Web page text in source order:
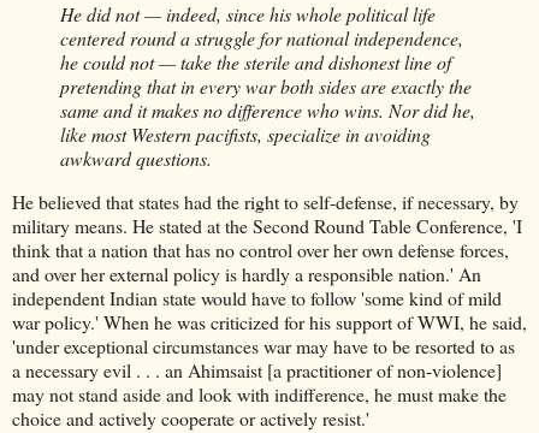
He did not — indeed, since his whole political life
centered round a struggle for national independence,
he could not — take the sterile and dishonest line of
pretending that in every war both sides are exactly the
same and it makes no difference who wins. Nor did he,
like most Western pacifists, specialize in avoiding
awkward questions.
He believed that states had the right to self-defense, if necessary, by
military means. He stated at the Second Round Table Conference, 'I
think that a nation that has no control over her own defense forces,
and over her external policy is hardly a responsible nation.' An
independent Indian state would have to follow 'some kind of mild
war policy.' When he was criticized for his support of WWI, he said,
'under exceptional circumstances war may have to be resorted to as
a necessary evil . . . an Ahimsaist [a practitioner of non-violence]
may not stand aside and look with indifference, he must make the
choice and actively cooperate or actively resist.'